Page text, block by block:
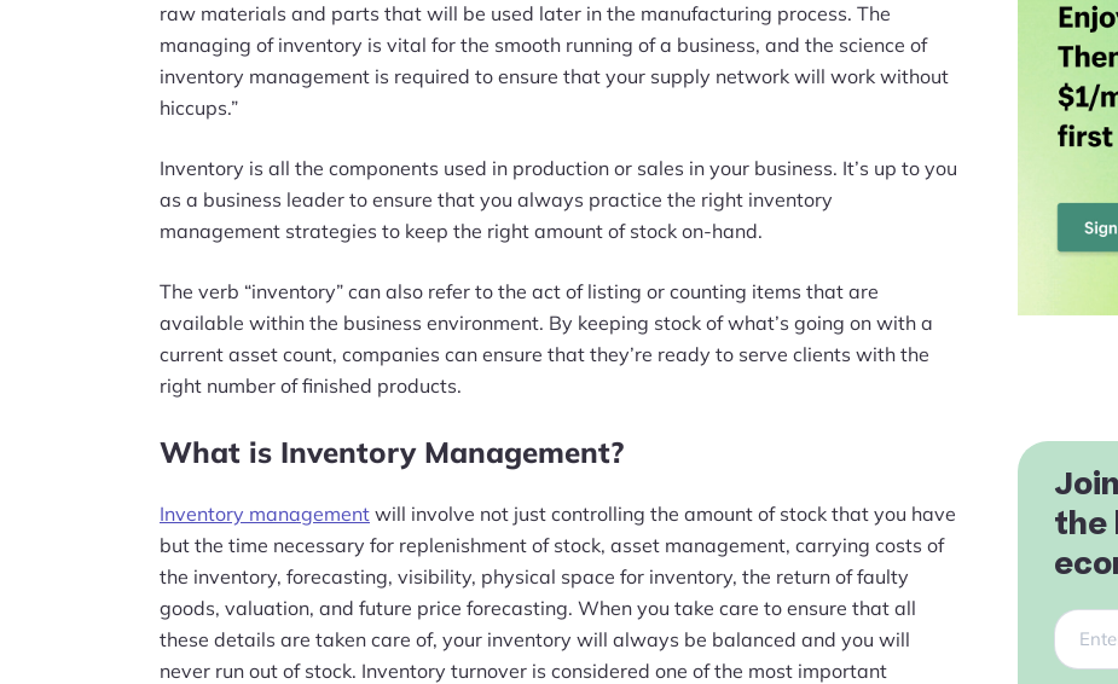
raw materials and parts that will be used later in the manufacturing process. The
managing of inventory is vital for the smooth running of a business, and the science of
inventory management is required to ensure that your supply network will work without
hiccups.”
Inventory is all the components used in production or sales in your business. It’s up to you
as a business leader to ensure that you always practice the right inventory
management strategies to keep the right amount of stock on-hand.
The verb “inventory” can also refer to the act of listing or counting items that are
available within the business environment. By keeping stock of what’s going on with a
current asset count, companies can ensure that they’re ready to serve clients with the
right number of finished products.
What is Inventory Management?
Inventory management will involve not just controlling the amount of stock that you have
but the time necessary for replenishment of stock, asset management, carrying costs of
the inventory, forecasting, visibility, physical space for inventory, the return of faulty
goods, valuation, and future price forecasting. When you take care to ensure that all
these details are taken care of, your inventory will always be balanced and you will
never run out of stock. Inventory turnover is considered one of the most important
the